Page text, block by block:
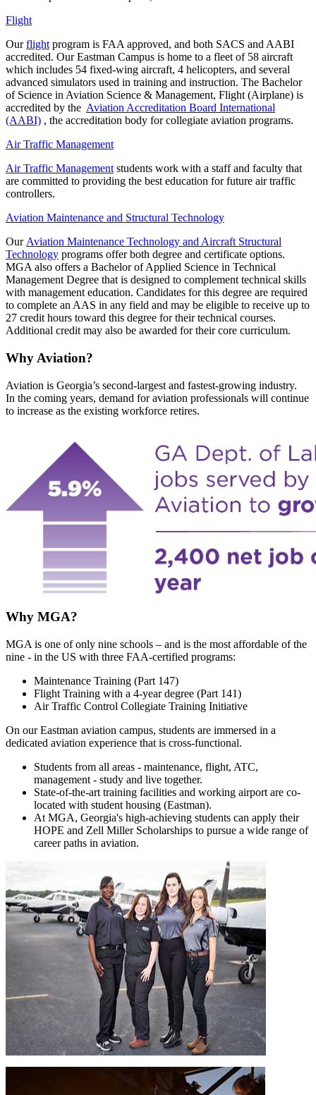
Flight
Our flight program is FAA approved, and both SACS and AABI
accredited. Our Eastman Campus is home to a fleet of 58 aircraft
which includes 54 fixed-wing aircraft, 4 helicopters, and several
advanced simulators used in training and instruction. The Bachelor
of Science in Aviation Science & Management, Flight (Airplane) is
accredited by the Aviation Accreditation Board International
(AABI) , the accreditation body for collegiate aviation programs.
Air Traffic Management
Air Traffic Management students work with a staff and faculty that
are committed to providing the best education for future air traffic
controllers.
Aviation Maintenance and Structural Technology
Our Aviation Maintenance Technology and Aircraft Structural
Technology programs offer both degree and certificate options.
MGA also offers a Bachelor of Applied Science in Technical
Management Degree that is designed to complement technical skills
with management education. Candidates for this degree are required
to complete an AAS in any field and may be eligible to receive up to
27 credit hours toward this degree for their technical courses.
Additional credit may also be awarded for their core curriculum.
Why Aviation?
Aviation is Georgia’s second-largest and fastest-growing industry.
In the coming years, demand for aviation professionals will continue
to increase as the existing workforce retires.
Why MGA?
MGA is one of only nine schools – and is the most affordable of the
nine - in the US with three FAA-certified programs:
Maintenance Training (Part 147)
Flight Training with a 4-year degree (Part 141)
Air Traffic Control Collegiate Training Initiative
On our Eastman aviation campus, students are immersed in a
dedicated aviation experience that is cross-functional.
Students from all areas - maintenance, flight, ATC,
management - study and live together.
State-of-the-art training facilities and working airport are co-
located with student housing (Eastman).
At MGA, Georgia's high-achieving students can apply their
HOPE and Zell Miller Scholarships to pursue a wide range of
career paths in aviation.